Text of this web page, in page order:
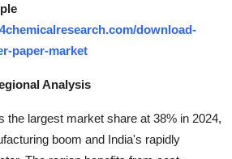
download-
paper-market
Analysis
the largest market share at 38% in 2024,
boom and India's rapidly